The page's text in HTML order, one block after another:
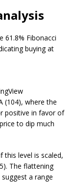
61.8% Fibonacci
buying at
(104), where the
positive in favor of
to dip much
this level is scaled,
The flattening
a range